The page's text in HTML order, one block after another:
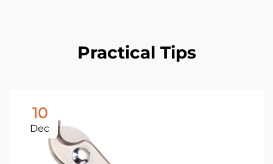
Practical Tips
10
Dec